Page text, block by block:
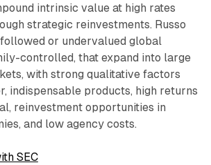
intrinsic value at high rates
strategic reinvestments. Russo
or undervalued global
controlled, that expand into large
with strong qualitative factors
indispensable products, high returns
reinvestment opportunities in
and low agency costs.
SEC